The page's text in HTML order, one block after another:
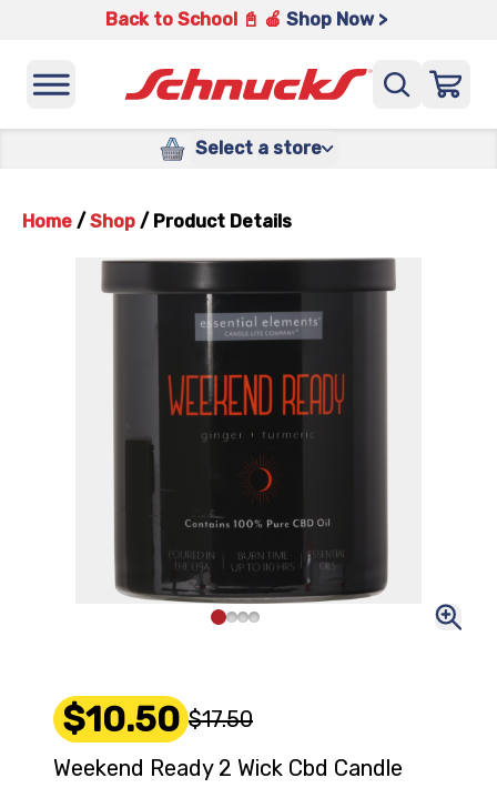
Back to School 📓 🍎 Shop Now >
Select a store
Home / Shop / Product Details
$10.50 $17.50
Weekend Ready 2 Wick Cbd Candle